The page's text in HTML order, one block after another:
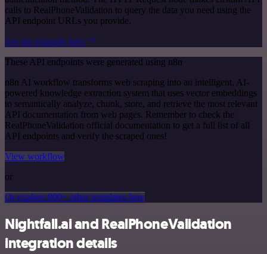
calls to RealPhoneValidation to query the data you need using the
API endpoint URLs you provide.
See the example here
These API endpoints were generated using n8n
n8n AI workflow transforms web scraping into an intelligent, AI-
powered knowledge extraction system that uses vector embeddings
to semantically analyze, chunk, store, and retrieve the most relevant
API documentation from web pages. Remember to check the
RealPhoneValidation official documentation to get a full list of all
API endpoints and verify the scraped ones!
View workflow
or
Or explore 800+ other templates here
Nightfall.ai and RealPhoneValidation
integration details